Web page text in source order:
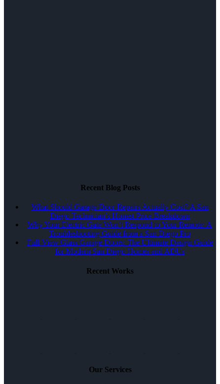
Recent Blog Posts
What Should Garage Door Repairs Actually Cost? A San
Diego Technician’s Honest Price Breakdown
Why Your Electric Gate Won’t Respond to Your Remote: A
Troubleshooting Guide from a San Diego Pro
Full-View Glass Garage Doors: The Ultimate Design Guide
for Modern San Diego Homes and ADUs
Recent Works
Our Services